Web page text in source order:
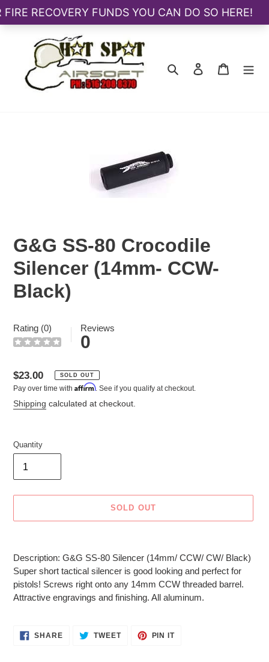
Search
Log in Cart
G&G SS-80 Crocodile
Silencer (14mm- CCW-
Black)
Rating (0) Reviews
0
Regular
price
$23.00 SOLD OUT
Pay over time with Affirm. See if you qualify at checkout.
Shipping calculated at checkout.
Quantity
SOLD OUT
to
your
cart
Description: G&G SS-80 Silencer (14mm/ CCW/ CW/ Black)
Super short tactical silencer is good looking and perfect for
pistols! Screws right onto any 14mm CCW threaded barrel.
Attractive engravings and finishing. All aluminum.
SHARESHARE TWEETTWEET
PIN ITPIN